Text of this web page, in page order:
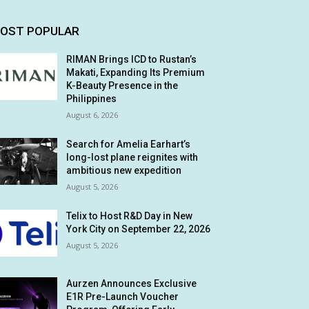
POPULAR
RIMAN Brings ICD to Rustan’s
Makati, Expanding Its Premium
K-Beauty Presence in the
Philippines
August 6, 2026
Search for Amelia Earhart’s
long-lost plane reignites with
ambitious new expedition
August 5, 2026
Telix to Host R&D Day in New
York City on September 22, 2026
August 5, 2026
Aurzen Announces Exclusive
E1R Pre-Launch Voucher